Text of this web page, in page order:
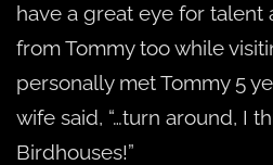
have a great eye for talent
from Tommy too while
personally met Tommy 5
wife said, “…turn around, I
Birdhouses!”